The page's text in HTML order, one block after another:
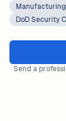
DoD Security
Send a